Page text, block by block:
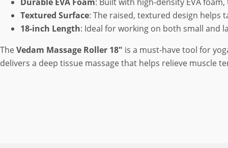
Textured Surface: The raised, textured design helps
18-inch Length: Ideal for working on both small and
TheVedam Massage Roller 18″ is a must-have tool for
delivers a deep tissue massage that helps relieve muscle